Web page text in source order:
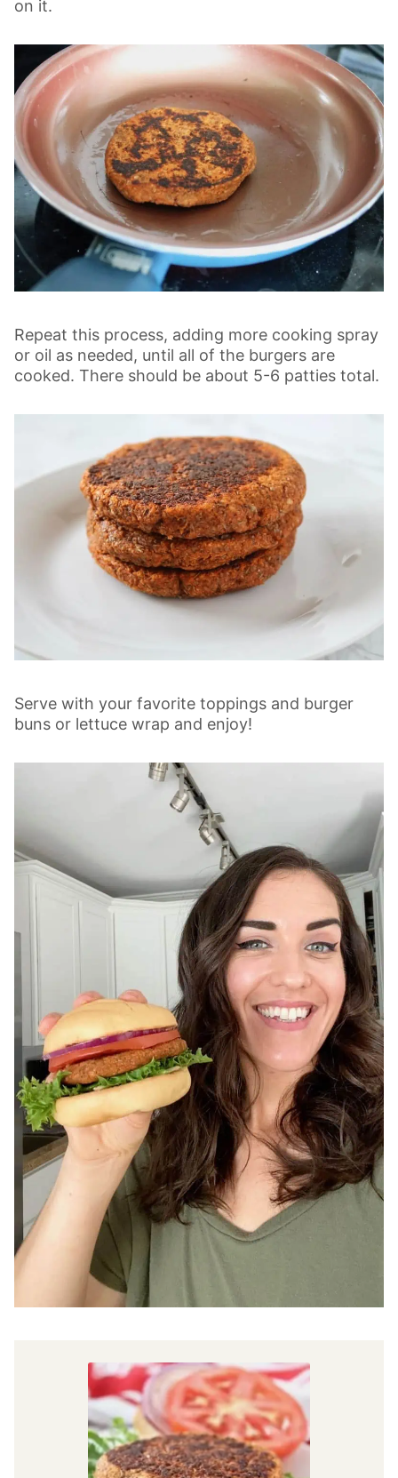
on it.
Repeat this process, adding more cooking spray
or oil as needed, until all of the burgers are
cooked. There should be about 5-6 patties total.
Serve with your favorite toppings and burger
buns or lettuce wrap and enjoy!